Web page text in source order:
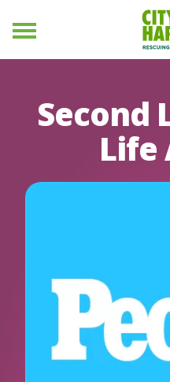
Menu
Second
Life